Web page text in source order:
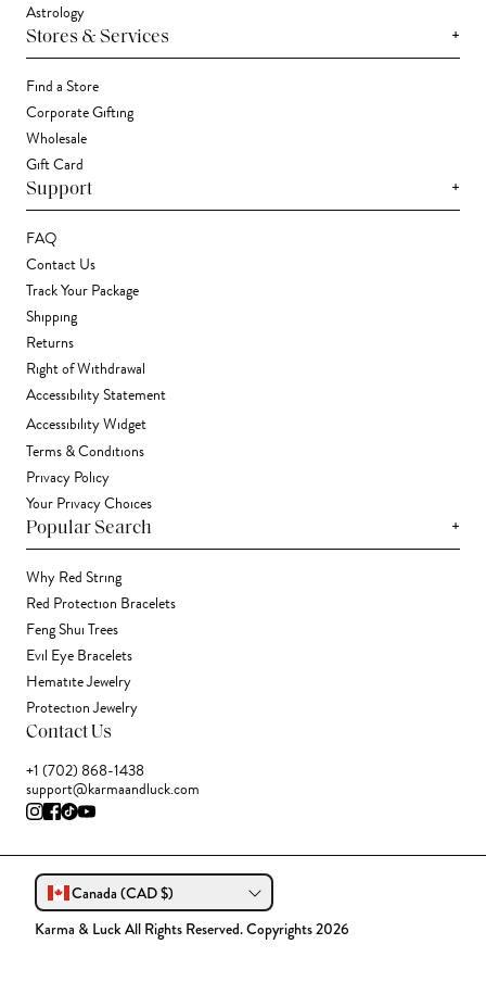
Astrology
Stores & Services +
Find a Store
Corporate Gifting
Wholesale
Gift Card
Support +
FAQ
Contact Us
Track Your Package
Shipping
Returns
Right of Withdrawal
Accessibility Statement
Accessibility Widget
Terms & Conditions
Privacy Policy
Your Privacy Choices
Popular Search +
Why Red String
Red Protection Bracelets
Feng Shui Trees
Evil Eye Bracelets
Hematite Jewelry
Protection Jewelry
Contact Us
+1 (702) 868-1438
support@karmaandluck.com
Canada (CAD $)
Karma & Luck All Rights Reserved. Copyrights 2026